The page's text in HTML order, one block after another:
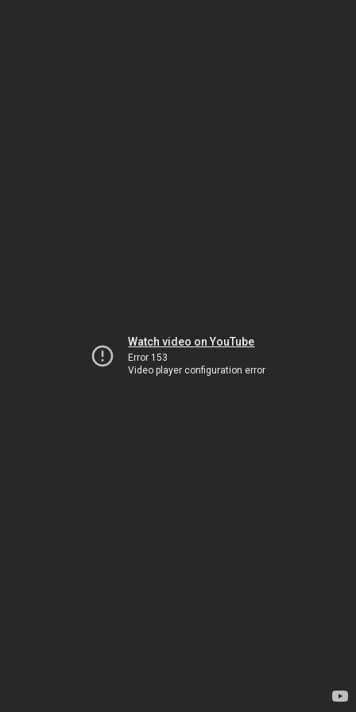
Watch video on YouTube
Error 153
Video player configuration error